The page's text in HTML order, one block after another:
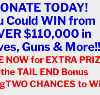
TODAY!
Could WIN from
$110,000 in
Guns & More!!
NOW for EXTRA
TAIL END Bonus
TWO CHANCES to